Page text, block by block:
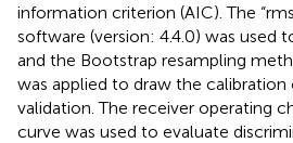
information criterion (AIC). The
software (version: 4.4.0) was used
and the Bootstrap resampling
was applied to draw the calibration
validation. The receiver operating
curve was used to evaluate